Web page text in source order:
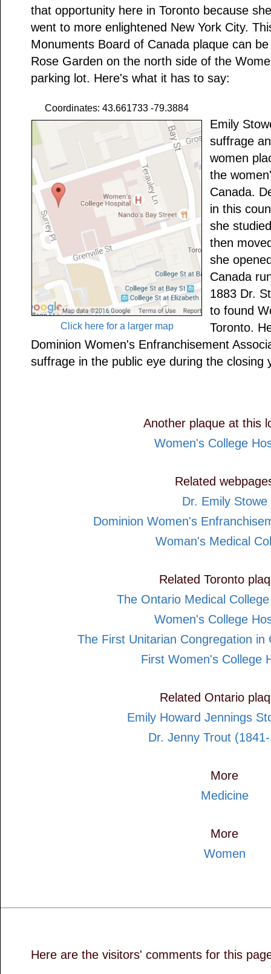
that opportunity here in Toronto because
went to more enlightened New York City.
Monuments Board of Canada plaque can
Rose Garden on the north side of the
parking lot. Here's what it has to say:
Coordinates: 43.661733 -79.3884
Click here for a larger map
Emily
suffrage
women
the
Canada.
in this
she
then
she
Canada
1883 Dr.
to found
Toronto.
Dominion Women's Enfranchisement
suffrage in the public eye during the closing
Another plaque at this
Women's College
Related
Dr. Emily Stowe
Dominion Women's
Woman's Medical
Related Toronto
The Ontario Medical
Women's College
The First Unitarian Congregation in
First Women's College
Related Ontario
Emily Howard Jennings
Dr. Jenny Trout
More
Medicine
More
Women
Here are the visitors' comments for this